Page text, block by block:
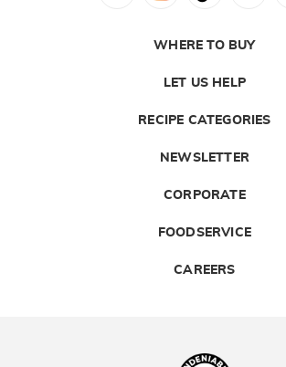
WHERE TO BUY
LET US HELP
RECIPE CATEGORIES
NEWSLETTER
CORPORATE
FOODSERVICE
CAREERS